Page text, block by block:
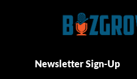
Newsletter Sign-Up
Brand